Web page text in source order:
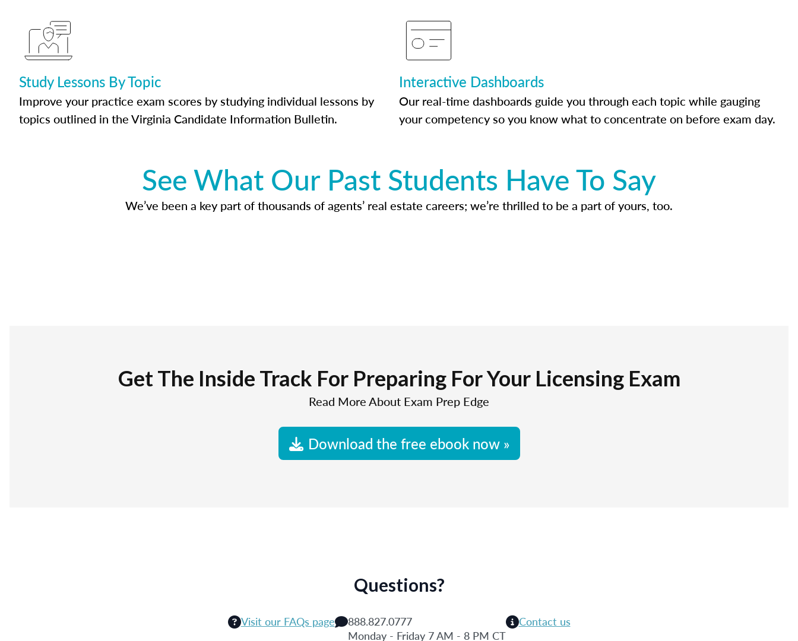
Study Lessons By Topic
Improve your practice exam scores by studying individual lessons by
topics outlined in the Virginia Candidate Information Bulletin.
Interactive Dashboards
Our real-time dashboards guide you through each topic while gauging
your competency so you know what to concentrate on before exam day.
See What Our Past Students Have To Say
We’ve been a key part of thousands of agents’ real estate careers; we’re thrilled to be a part of yours, too.
Get The Inside Track For Preparing For Your Licensing Exam
Read More About Exam Prep Edge
Download the free ebook now »
Questions?
Visit our FAQs page
888.827.0777
Monday - Friday 7 AM - 8 PM CT
Contact us